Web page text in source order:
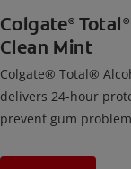
Colgate® Total ®
Clean Mint
Colgate® Total®
delivers 24-hour
prevent gum